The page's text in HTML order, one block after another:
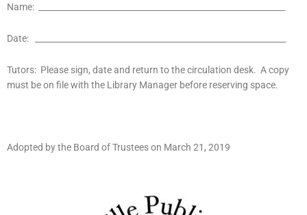
Name: ____________________________________________________________
Date: _____________________________________________________________
Tutors: Please sign, date and return to the circulation desk. A copy
must be on file with the Library Manager before reserving space.
Adopted by the Board of Trustees on March 21, 2019